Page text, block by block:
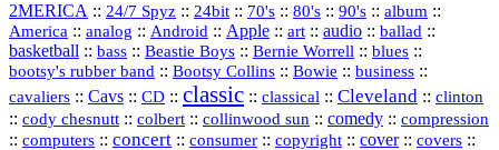
2MERICA :: 24/7 Spyz :: 24bit :: 70's :: 80's :: 90's :: album ::
America :: analog :: Android :: Apple :: art :: audio :: ballad ::
basketball :: bass :: Beastie Boys :: Bernie Worrell :: blues ::
bootsy's rubber band :: Bootsy Collins :: Bowie :: business ::
cavaliers :: Cavs :: CD :: classic :: classical :: Cleveland :: clinton
:: cody chesnutt :: colbert :: collinwood sun :: comedy :: compression
:: computers :: concert :: consumer :: copyright :: cover:: covers ::